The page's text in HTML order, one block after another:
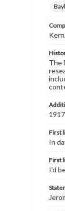
The
1917
First
In
First
I'd